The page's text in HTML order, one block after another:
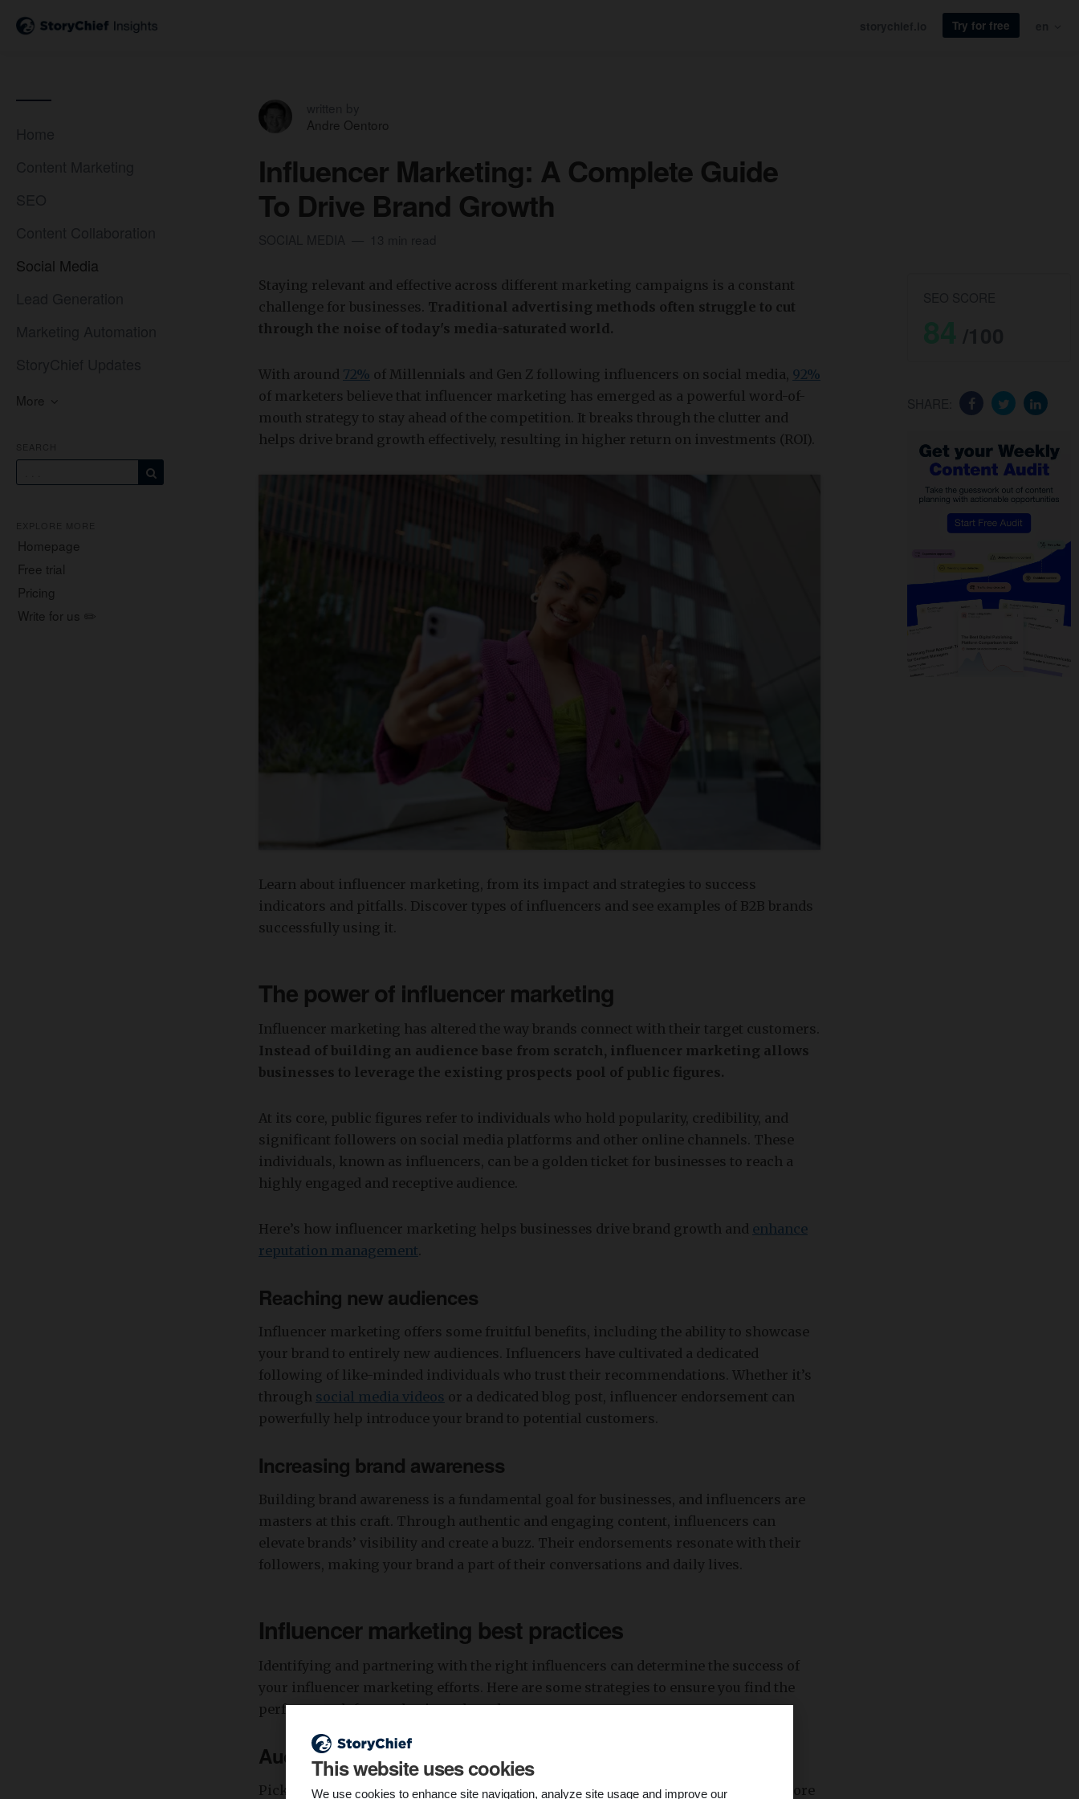
This website uses cookies
We use cookies to enhance site navigation, analyze site usage and improve our
Try for free
Social Media
More
Homepage
Free trial
Pricing
Write for us ✏️
Andre Oentoro
Influencer Marketing: A Complete Guide
To Drive Brand Growth
Staying relevant and effective across different marketing campaigns is a constant
challenge for businesses. Traditional advertising methods often struggle to cut
through the noise of today's media-saturated world.
With around 72% of Millennials and Gen Z following influencers on social media, 92%
of marketers believe that influencer marketing has emerged as a powerful word-of-
mouth strategy to stay ahead of the competition. It breaks through the clutter and
helps drive brand growth effectively, resulting in higher return on investments (ROI).
Learn about influencer marketing, from its impact and strategies to success
indicators and pitfalls. Discover types of influencers and see examples of B2B brands
successfully using it.
The power of influencer marketing
Influencer marketing has altered the way brands connect with their target customers.
Instead of building an audience base from scratch, influencer marketing allows
businesses to leverage the existing prospects pool of public figures.
At its core, public figures refer to individuals who hold popularity, credibility, and
significant followers on social media platforms and other online channels. These
individuals, known as influencers, can be a golden ticket for businesses to reach a
highly engaged and receptive audience.
Here’s how influencer marketing helps businesses drive brand growth and enhance
reputation management
Reaching new audiences
Influencer marketing offers some fruitful benefits, including the ability to showcase
your brand to entirely new audiences. Influencers have cultivated a dedicated
following of like-minded individuals who trust their recommendations. Whether it’s
through social media videos or a dedicated blog post, influencer endorsement can
powerfully help introduce your brand to potential customers.
Increasing brand awareness
Building brand awareness is a fundamental goal for businesses, and influencers are
masters at this craft. Through authentic and engaging content, influencers can
elevate brands’ visibility and create a buzz. Their endorsements resonate with their
followers, making your brand a part of their conversations and daily lives.
Influencer marketing best practices
Identifying and partnering with the right influencers can determine the success of
your influencer marketing efforts. Here are some strategies to ensure you find the
perfect match for any business brand:
Audience alignment
Pick out influencers whose audience aligns with your target demographic. The more
84